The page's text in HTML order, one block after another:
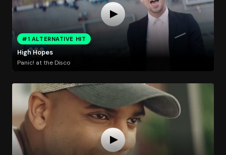
#1 ALTERNATIVE HIT
High Hopes
Panic! at the Disco